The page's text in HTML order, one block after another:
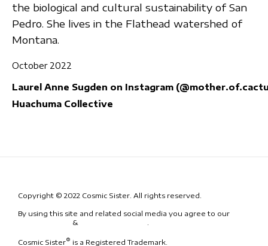
the biological and cultural sustainability of San
Pedro. She lives in the Flathead watershed of
Montana.
October 2022
Laurel Anne Sugden on Instagram
Huachuma Collective
Copyright © 2022 Cosmic Sister. All rights reserved.
By using this site and related social media you agree to our
&
Cosmic Sister® is a Registered Trademark.